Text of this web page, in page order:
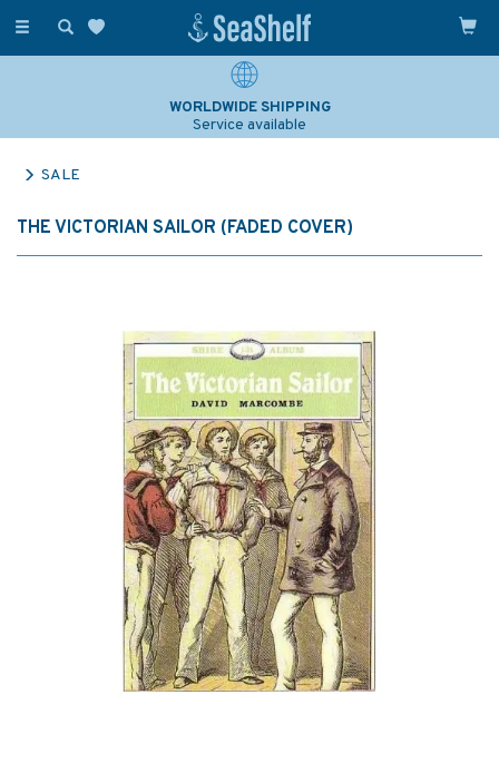
Toggle
WORLDWIDE SHIPPING
Service available
SALE
THE VICTORIAN SAILOR (FADED COVER)